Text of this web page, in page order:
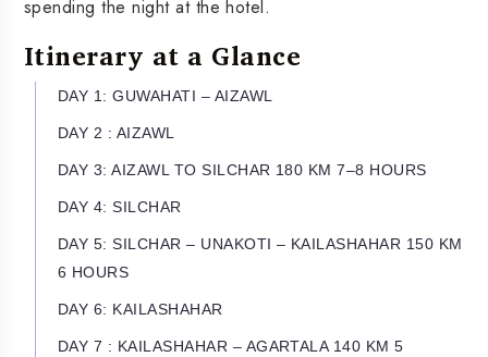
spending the night at the hotel.
Itinerary at a Glance
DAY 1: GUWAHATI – AIZAWL
DAY 2 : AIZAWL
DAY 3: AIZAWL TO SILCHAR 180 KM 7–8 HOURS
DAY 4: SILCHAR
DAY 5: SILCHAR – UNAKOTI – KAILASHAHAR 150 KM
6 HOURS
DAY 6: KAILASHAHAR
DAY 7 : KAILASHAHAR – AGARTALA 140 KM 5